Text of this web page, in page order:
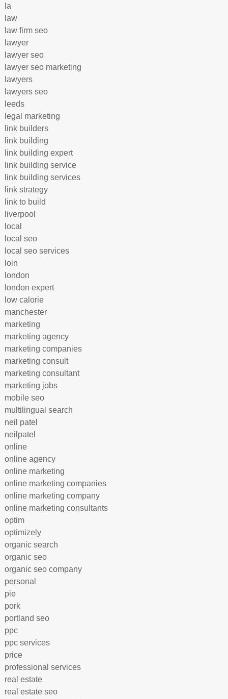
la
law
law firm seo
lawyer
lawyer seo
lawyer seo marketing
lawyers
lawyers seo
leeds
legal marketing
link builders
link building
link building expert
link building service
link building services
link strategy
link to build
liverpool
local
local seo
local seo services
loin
london
london expert
low calorie
manchester
marketing
marketing agency
marketing companies
marketing consult
marketing consultant
marketing jobs
mobile seo
multilingual search
neil patel
neilpatel
online
online agency
online marketing
online marketing companies
online marketing company
online marketing consultants
optim
optimizely
organic search
organic seo
organic seo company
personal
pie
pork
portland seo
ppc
ppc services
price
professional services
real estate
real estate seo